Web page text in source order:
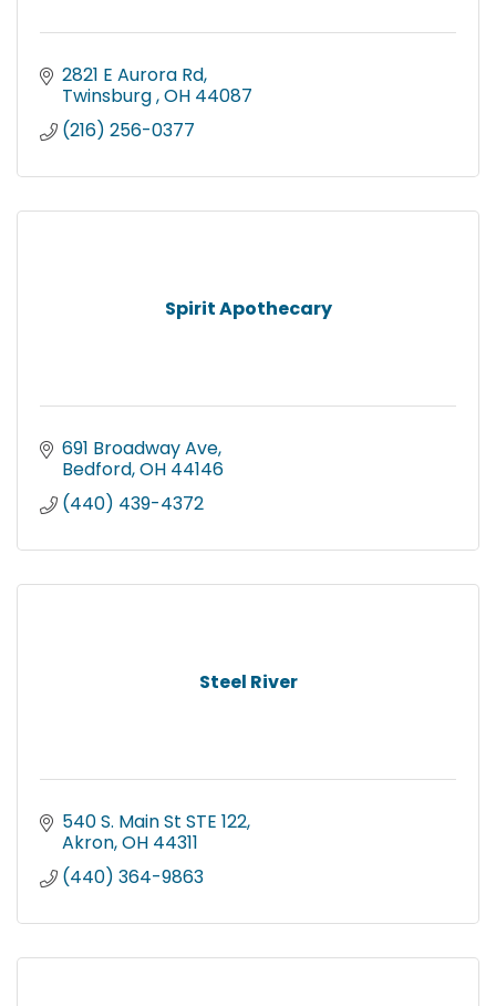
2821 E Aurora Rd
Twinsburg OH 44087
(216) 256-0377
Spirit Apothecary
691 Broadway Ave
Bedford OH 44146
(440) 439-4372
Steel River
540 S. Main St STE 122
Akron OH 44311
(440) 364-9863